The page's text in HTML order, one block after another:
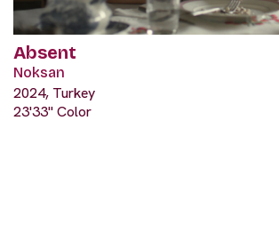
Absent
Noksan
2024, Turkey
23'33" Color